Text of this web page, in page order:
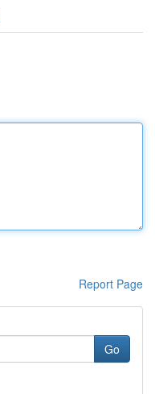
Report Page
Go